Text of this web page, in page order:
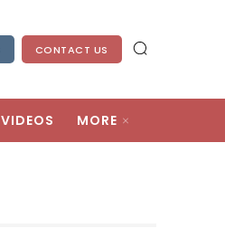
CONTACT US
VIDEOS MORE